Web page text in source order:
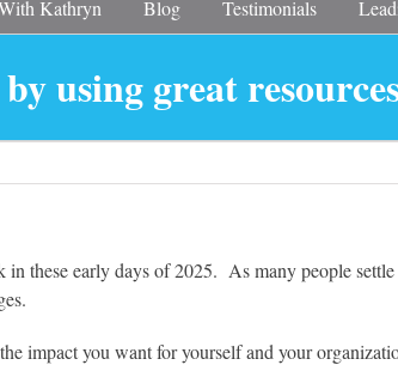
Kathryn Blog Testimonials
using great
these early days of 2025. As many people
impact you want for yourself and your